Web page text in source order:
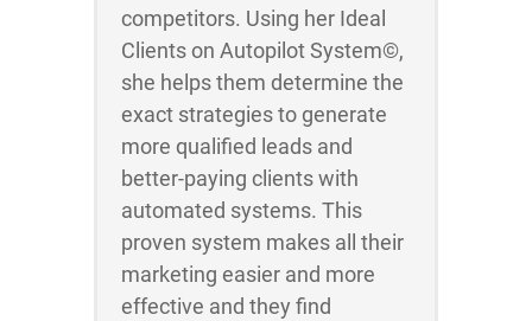
competitors. Using her Ideal
Clients on Autopilot System©,
she helps them determine the
exact strategies to generate
more qualified leads and
better-paying clients with
automated systems. This
proven system makes all their
marketing easier and more
effective and they find